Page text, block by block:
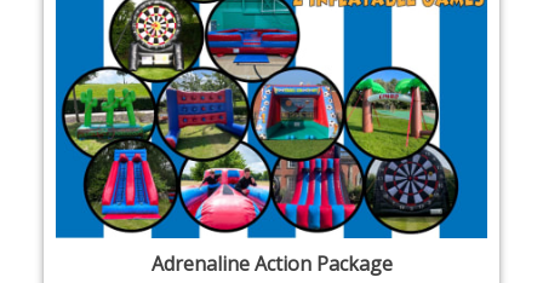
Adrenaline Action Package